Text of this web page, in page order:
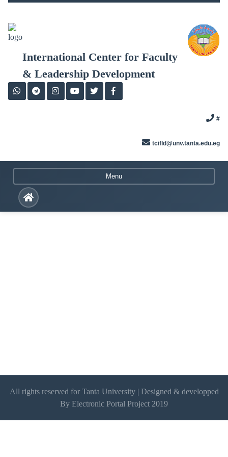
content
International Center for Faculty
& Leadership Development
#
tcifld@unv.tanta.edu.eg
Menu
All rights reserved for Tanta University | Designed & developped
By Electronic Portal Project 2019